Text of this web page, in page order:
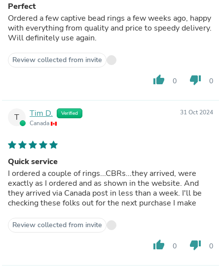
Perfect
Ordered a few captive bead rings a few weeks ago, happy
with everything from quality and price to speedy delivery.
Will definitely use again.
Review collected from invite
thumb_up 0 thumb_down 0
T Tim D. Verified
Canada
31 Oct 2024
Quick service
I ordered a couple of rings...CBRs...they arrived, were
exactly as I ordered and as shown in the website. And
they arrived via Canada post in less than a week. I'll be
checking these folks out for the next purchase I make
Review collected from invite
thumb_up 0 thumb_down 0